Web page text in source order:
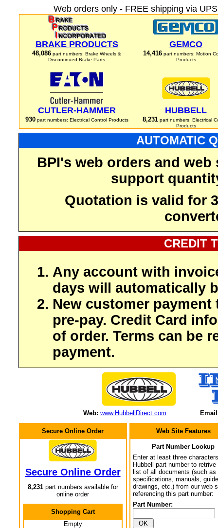
Web orders only - FREE shipping via
BRAKE PRODUCTS
48,086 part numbers: Brake Wheels &
Discontinued Brake Parts
GEMCO
14,416 part numbers: Motion
Products
CUTLER-HAMMER
930part numbers: Electrical Control Products
HUBBELL
8,231part numbers: Electrical
Products
AUTOMATIC
BPI's web orders and
support
Quotation is valid for
CREDIT
Any account with
days will automatically
New customer payment
pre-pay. Credit Card
of order. Terms can be
payment.
Web: www.HubbellDirect.com
Secure Online Order
Secure Online Order
8,231part numbers available for
online order
Shopping Cart
Empty
Web Site Features
Part Number Lookup
Enter at least three
Hubbell part number to retrive
list of all documents (such as
specifications, manuals,
drawings, etc.) from our web
referencing this part number:
Part Number: